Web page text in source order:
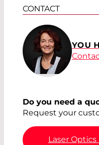
CONTACT
YOU
Do you need a
Request your
Laser